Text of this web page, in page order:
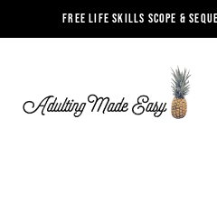
FREE LIFE SKILLS SCOPE &